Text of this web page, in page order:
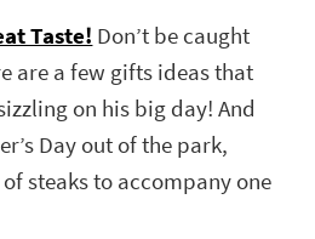
Taste! Don’t be caught
are a few gifts ideas that
on his big day! And
Day out of the park,
steaks to accompany one